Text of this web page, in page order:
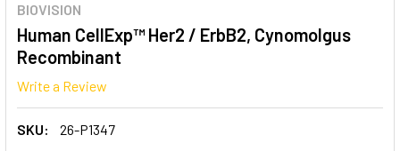
BIOVISION
Human CellExp™ Her2 / ErbB2, Cynomolgus
Recombinant
Write a Review
SKU:
26-P1347